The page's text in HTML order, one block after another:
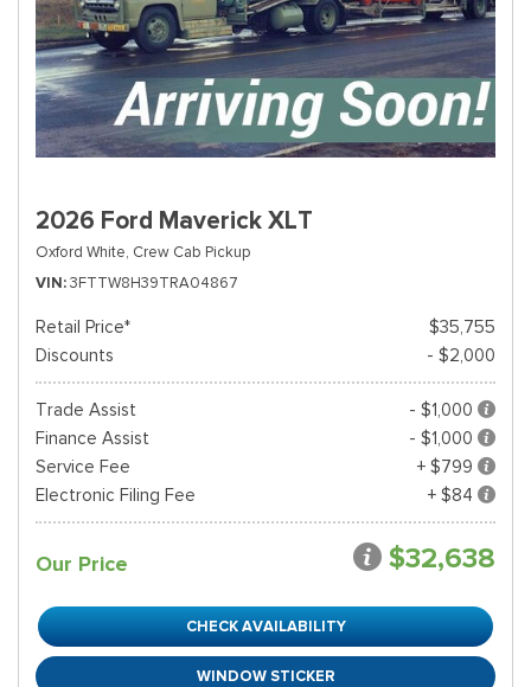
2026 Ford Maverick XLT
Oxford White, Crew Cab Pickup
VIN 3FTTW8H39TRA04867
Retail Price*
$35,755
Discounts
- $2,000
Trade Assist
- $1,000
Finance Assist
- $1,000
Service Fee
+ $799
Electronic Filing Fee
+ $84
Our Price $32,638
CHECK AVAILABILITY
WINDOW STICKER